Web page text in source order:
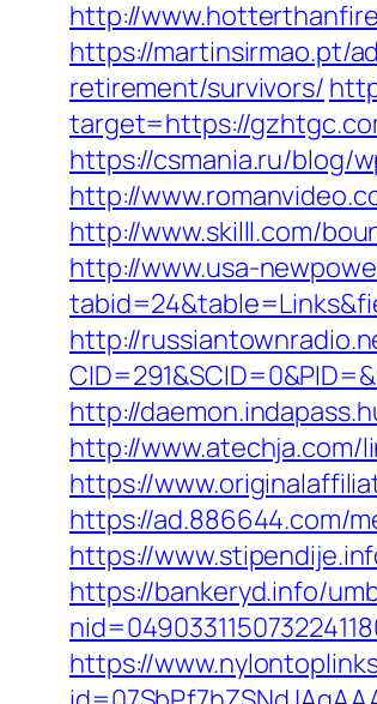
http://
https://martinsirmao.pt/
retirement/survivors/
target=https://
https://csmania.ru/blog/
http://
http://www.skilll.com/
http://www.usa-
http://
http://
http://www.atechja.com/
https://
https://ad.886644.com/
https://
https://bankeryd.info/
https://